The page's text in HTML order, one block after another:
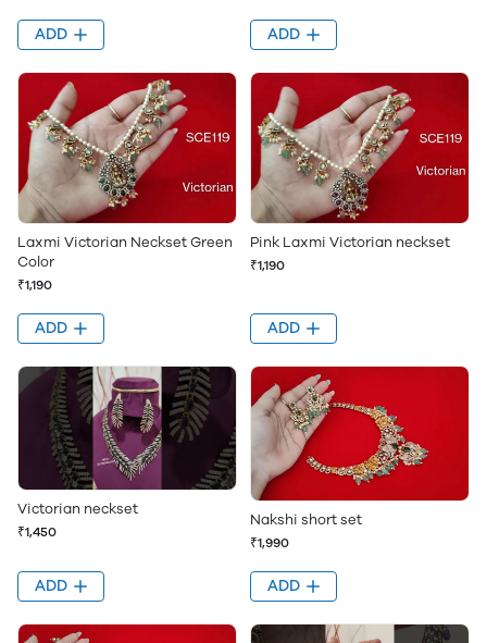
ADD ADD
Laxmi Victorian Neckset Green
Color
₹1,190
ADD
Pink Laxmi Victorian neckset
₹1,190
ADD
Victorian neckset
₹1,450
ADD
Nakshi short set
₹1,990
ADD